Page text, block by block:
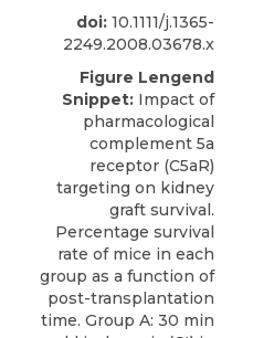
doi: 10.1111/j.1365-
2249.2008.03678.x
Figure Lengend
Snippet: Impact of
pharmacological
complement 5a
receptor (C5aR)
targeting on kidney
graft survival.
Percentage survival
rate of mice in each
group as a function of
post-transplantation
time. Group A: 30 min